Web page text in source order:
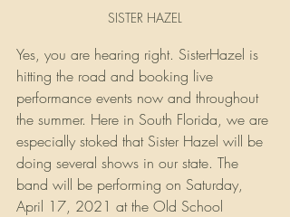
SISTER HAZEL
Yes, you are hearing right. SisterHazel is
hitting the road and booking live
performance events now and throughout
the summer. Here in South Florida, we are
especially stoked that Sister Hazel will be
doing several shows in our state. The
band will be performing on Saturday,
April 17, 2021 at the Old School